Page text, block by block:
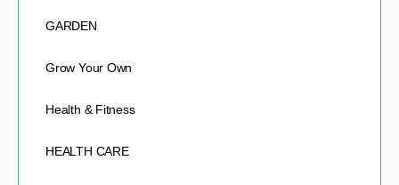
GARDEN
Grow Your Own
Health & Fitness
HEALTH CARE